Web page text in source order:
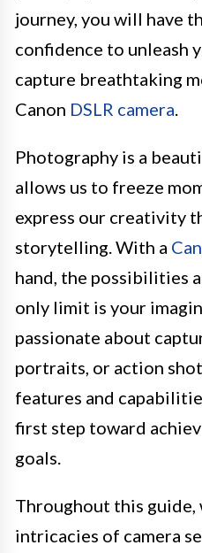
journey, you will have
confidence to unleash
capture breathtaking
Canon DSLR camera
Photography is a
allows us to freeze
express our creativity
storytelling. With a
hand, the possibilities
only limit is your
passionate about
portraits, or action
features and
first step toward
goals.
Throughout this
intricacies of camera